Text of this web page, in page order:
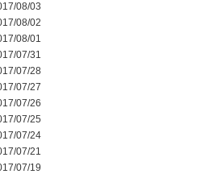
08/03
08/02
08/01
07/31
07/28
07/27
07/26
07/25
07/24
07/21
07/19